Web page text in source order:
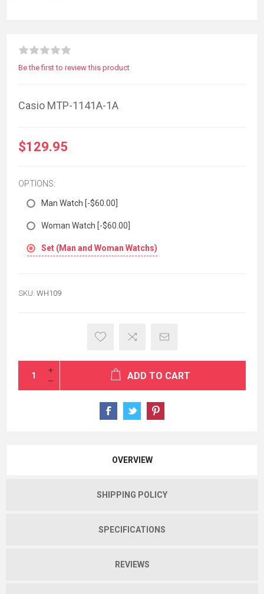
Be the first to review this product
Casio MTP-1141A-1A
$129.95
OPTIONS:
Man Watch [-$60.00]
Woman Watch [-$60.00]
Set (Man and Woman Watchs)
SKU: WH109
ADD TO CART
OVERVIEW
SHIPPING POLICY
SPECIFICATIONS
REVIEWS